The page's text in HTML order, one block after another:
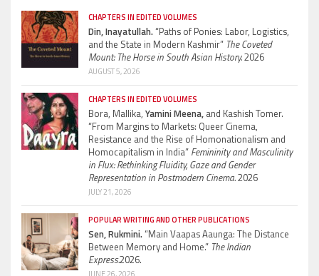
CHAPTERS IN EDITED VOLUMES
Din, Inayatullah.“Paths of Ponies: Labor, Logistics,
and the State in Modern Kashmir” The Coveted
Mount: The Horse in South Asian History.2026
AUGUST 5, 2026
CHAPTERS IN EDITED VOLUMES
Bora, Mallika, Yamini Meena, and Kashish Tomer.
“From Margins to Markets: Queer Cinema,
Resistance and the Rise of Homonationalism and
Homocapitalism in India” Femininity and Masculinity
in Flux: Rethinking Fluidity, Gaze and Gender
Representation in Postmodern Cinema.2026
JULY 21, 2026
POPULAR WRITING AND OTHER PUBLICATIONS
Sen, Rukmini.“Main Vaapas Aaunga: The Distance
Between Memory and Home.” The Indian
Express.2026.